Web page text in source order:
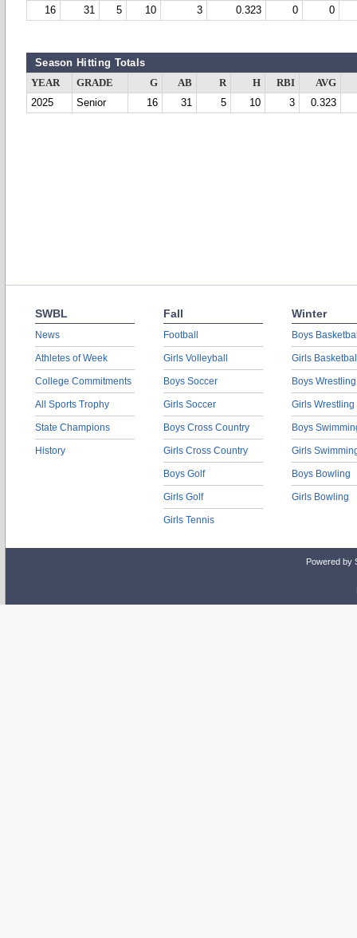
16
31 5 10 3 0.323 0 0
Season Hitting Totals
YEAR GRADE G AB R H RBI
AVG
2025
Senior 16 31 5 10 3 0.323
SWBL
News
Athletes of Week
College Commitments
All Sports Trophy
State Champions
History
Fall
Football
Girls Volleyball
Boys Soccer
Girls Soccer
Boys Cross Country
Girls Cross Country
Boys Golf
Girls Golf
Girls Tennis
Winter
Boys
Girls
Boys Wrestling
Girls Wrestling
Boys
Girls
Boys Bowling
Girls Bowling
Powered by